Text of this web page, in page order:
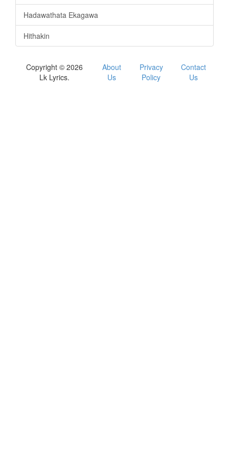
Hadawathata Ekagawa
Hithakin
Copyright © 2026
Lk Lyrics.
About
Us
Privacy
Policy
Contact
Us